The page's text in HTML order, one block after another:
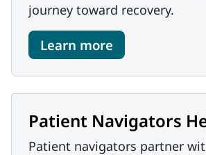
journey toward recovery.
Learn more
Patient Navigators
Patient navigators partner